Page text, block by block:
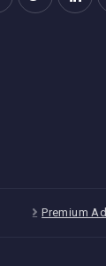
Premium Ad